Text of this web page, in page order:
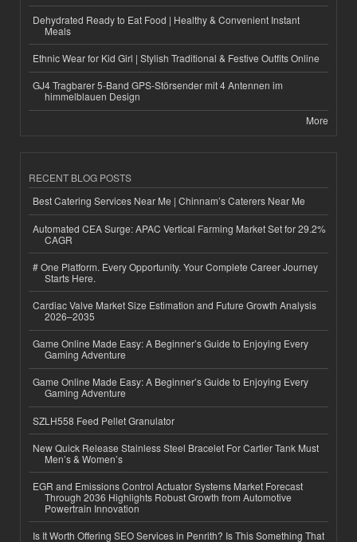
Dehydrated Ready to Eat Food | Healthy & Convenient Instant
Meals
Ethnic Wear for Kid Girl | Stylish Traditional & Festive Outfits Online
GJ4 Tragbarer 5-Band GPS-Störsender mit 4 Antennen im
himmelblauen Design
More
RECENT BLOG POSTS
Best Catering Services Near Me | Chinnam’s Caterers Near Me
Automated CEA Surge: APAC Vertical Farming Market Set for 29.2%
CAGR
# One Platform. Every Opportunity. Your Complete Career Journey
Starts Here.
Cardiac Valve Market Size Estimation and Future Growth Analysis
2026–2035
Game Online Made Easy: A Beginner’s Guide to Enjoying Every
Gaming Adventure
Game Online Made Easy: A Beginner’s Guide to Enjoying Every
Gaming Adventure
SZLH558 Feed Pellet Granulator
New Quick Release Stainless Steel Bracelet For Cartier Tank Must
Men’s & Women’s
EGR and Emissions Control Actuator Systems Market Forecast
Through 2036 Highlights Robust Growth from Automotive
Powertrain Innovation
Is It Worth Offering SEO Services in Penrith? Is This Something That